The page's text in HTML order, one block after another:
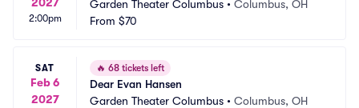
2:00pm
Garden Theater Columbus • Columbus, OH
From $70
SAT
Feb 6
2027
🔥 68 tickets left
Dear Evan Hansen
Garden Theater Columbus • Columbus, OH